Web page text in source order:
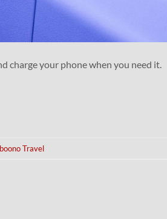
charge your phone when you need it.
Travel